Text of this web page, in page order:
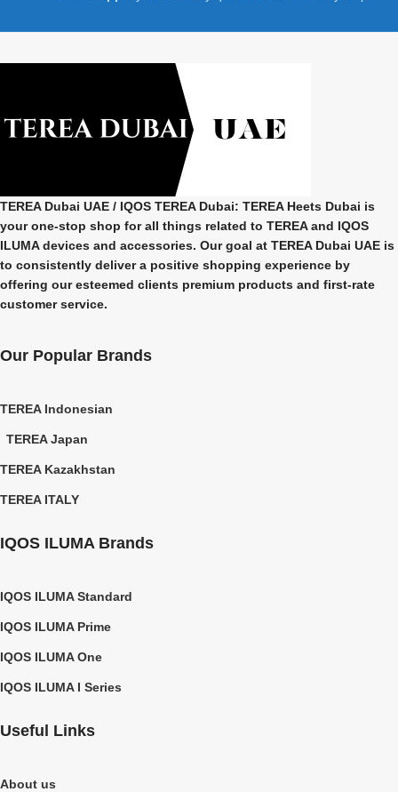
TEREA Dubai UAE / IQOS TEREA Dubai: TEREA Heets Dubai is
your one-stop shop for all things related to TEREA and IQOS
ILUMAdevices and accessories. Our goal at TEREA Dubai UAE is
to consistently deliver a positive shopping experience by
offering our esteemed clients premium products and first-rate
customer service.
Our Popular Brands
TEREA Indonesian
TEREA Japan
TEREA Kazakhstan
TEREA ITALY
IQOS ILUMA Brands
IQOS ILUMA Standard
IQOS ILUMA Prime
IQOS ILUMA One
IQOS ILUMA I Series
Useful Links
About us